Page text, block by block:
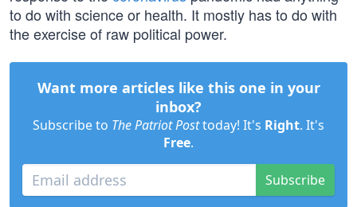
to do with science or health. It mostly has to do with
the exercise of raw political power.
Want more articles like this one in your
inbox?
Subscribe to The Patriot Posttoday! It's Right. It's
Free.
Subscribe